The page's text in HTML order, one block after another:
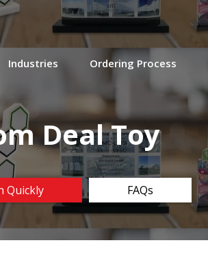
Industries Ordering Process
Deal Toy
Quickly FAQs